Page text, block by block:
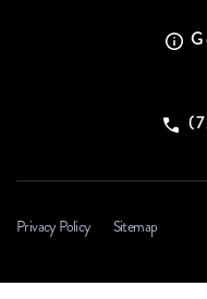
Privacy Policy Sitemap